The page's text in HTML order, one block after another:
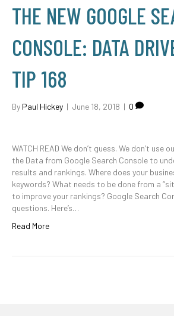
THE NEW GOOGLE
CONSOLE: DATA
TIP 168
By Paul Hickey | June 18, 2018 | 0
WATCH READ We don’t guess. We don’t use
the Data from Google Search Console to
results and rankings. Where does your
keywords? What needs to be done from a
to improve your rankings? Google Search
questions. Here’s…
Read More